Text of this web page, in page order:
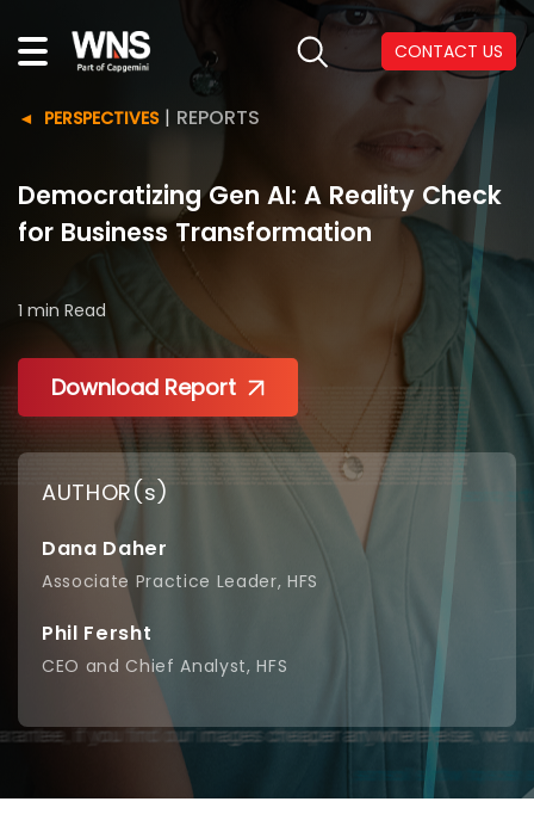
CONTACT US
PERSPECTIVES| REPORTS
Democratizing Gen AI: A Reality Check
for Business Transformation
1 min Read
Download Report
AUTHOR(s)
Dana Daher
Associate Practice Leader, HFS
Phil Fersht
CEO and Chief Analyst, HFS